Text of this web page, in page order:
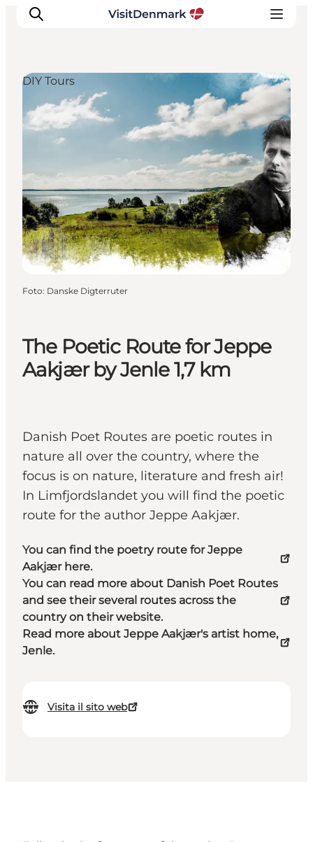
Ispirazioni
Dove andare
Dove dormire
Pianifica il viaggio
The Poetic Route for Jeppe
Aakjær by Jenle 1,7 km
Danish Poet Routes are poetic routes in
nature all over the country, where the
focus is on nature, literature and fresh air!
In Limfjordslandet you will find the poetic
route for the author Jeppe Aakjær.
You can find the poetry route for Jeppe
Aakjær here.
You can read more about Danish Poet Routes
and see their several routes across the
country on their website.
Read more about Jeppe Aakjær's artist home,
Jenle.
Visita il sito web
DIY Tours
Foto: Danske Digterruter